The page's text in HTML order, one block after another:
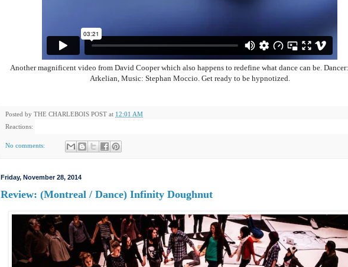
Another magnificent video from David Cooper which also happens to redefine what dance can be.
Arkelian, Music: Stephan Moccio. Get ready to be hypnotized.
Posted by THE CHARLEBOIS POST at 12:01 AM
Reactions:
No comments:
Friday, November 28, 2014
Review: (Montreal / Dance) Infinity Doughnut